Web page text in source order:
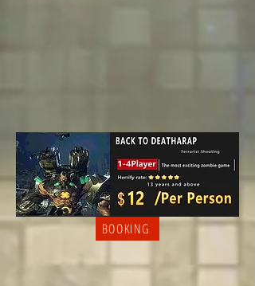
BOOKING